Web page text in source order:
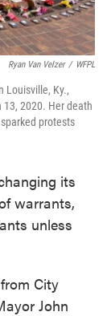
Ryan Van Velzer / WFPL
Louisville, Ky.,
2020. Her death
protests
its
warrants,
unless
City
John